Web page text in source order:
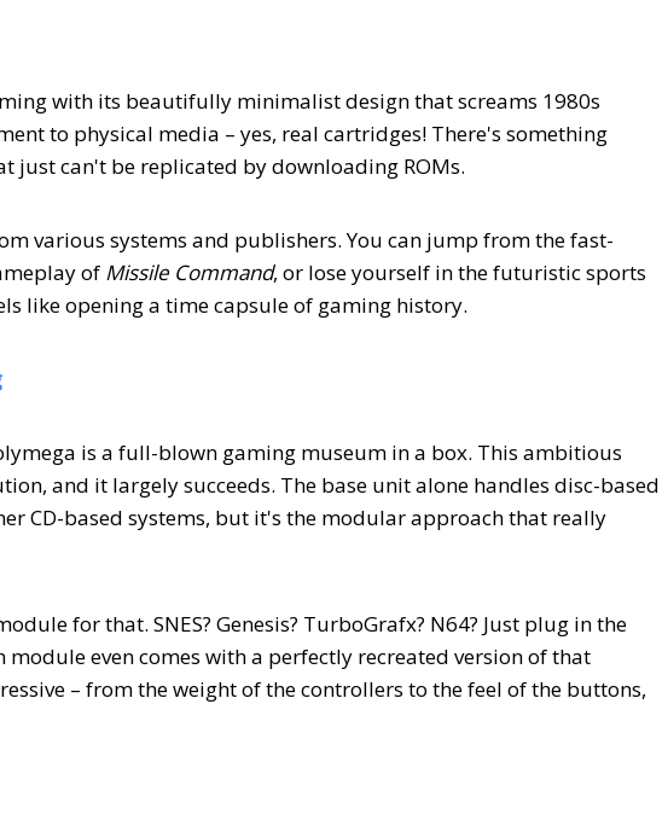
with its beautifully minimalist design that screams 1980s
to physical media – yes, real cartridges! There's something
just can't be replicated by downloading ROMs.
various systems and publishers. You can jump from the fast-
of Missile Command, or lose yourself in the futuristic sports
like opening a time capsule of gaming history.
is a full-blown gaming museum in a box. This ambitious
and it largely succeeds. The base unit alone handles disc-based
CD-based systems, but it's the modular approach that really
for that. SNES? Genesis? TurboGrafx? N64? Just plug in the
even comes with a perfectly recreated version of that
– from the weight of the controllers to the feel of the buttons,